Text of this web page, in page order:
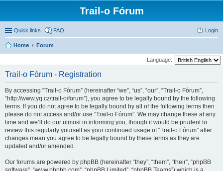
Trail-o Fórum
Quick links FAQ Login
Home Forum
Language:
Trail-o Fórum - Registration
By accessing “Trail-o Fórum” (hereinafter “we”, “us”, “our”, “Trail-o Fórum”,
“http://www.yq.cz/trail-o/forum”), you agree to be legally bound by the following
terms. If you do not agree to be legally bound by all of the following terms then
please do not access and/or use “Trail-o Fórum”. We may change these at any
time and we’ll do our utmost in informing you, though it would be prudent to
review this regularly yourself as your continued usage of “Trail-o Fórum” after
changes mean you agree to be legally bound by these terms as they are
updated and/or amended.
Our forums are powered by phpBB (hereinafter “they”, “them”, “their”, “phpBB